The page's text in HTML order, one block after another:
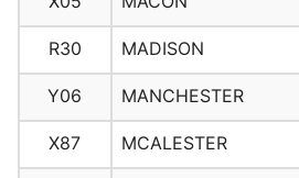
R30 MADISON
Y06 MANCHESTER
X87 MCALESTER